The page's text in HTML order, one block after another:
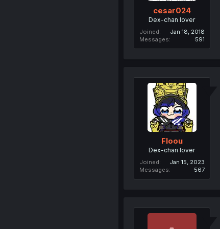
cesar024
Dex-chan lover
Joined
Jan 18, 2018
Messages
591
Floou
Dex-chan lover
Joined
Jan 15, 2023
Messages
567